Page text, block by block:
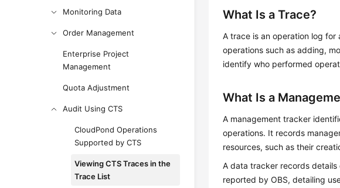
Monitoring Data
Order Management
Enterprise Project
Management
Quota Adjustment
Audit Using CTS
CloudPond Operations
Supported by CTS
Viewing CTS Traces in the
Trace List
What Is a Trace?
A trace is an operation log
operations such as adding,
identify who performed
What Is a
A management tracker
operations. It records
resources, such as their
A data tracker records
reported by OBS, detailing